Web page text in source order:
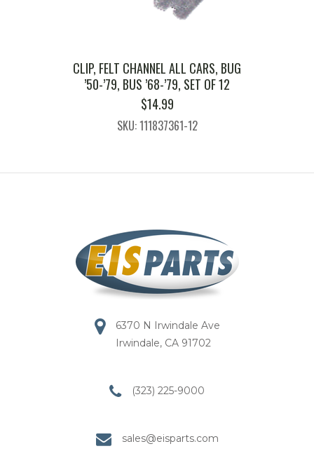
CLIP, FELT CHANNEL ALL CARS, BUG
’50-’79, BUS ’68-’79, SET OF 12
$14.99
SKU: 111837361-12
6370 N Irwindale Ave
Irwindale, CA 91702
(323) 225-9000
sales@eisparts.com